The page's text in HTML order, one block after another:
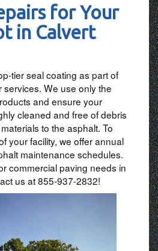
for Your
in Calvert
tier seal coating as part of
services. We use only the
and ensure your
cleaned and free of debris
to the asphalt. To
your facility, we offer annual
maintenance schedules.
commercial paving needs in
us at 855-937-2832!